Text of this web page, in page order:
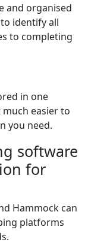
and organised
identify all
to completing
in one
easier to
you need.
software
for
Hammock can
platforms